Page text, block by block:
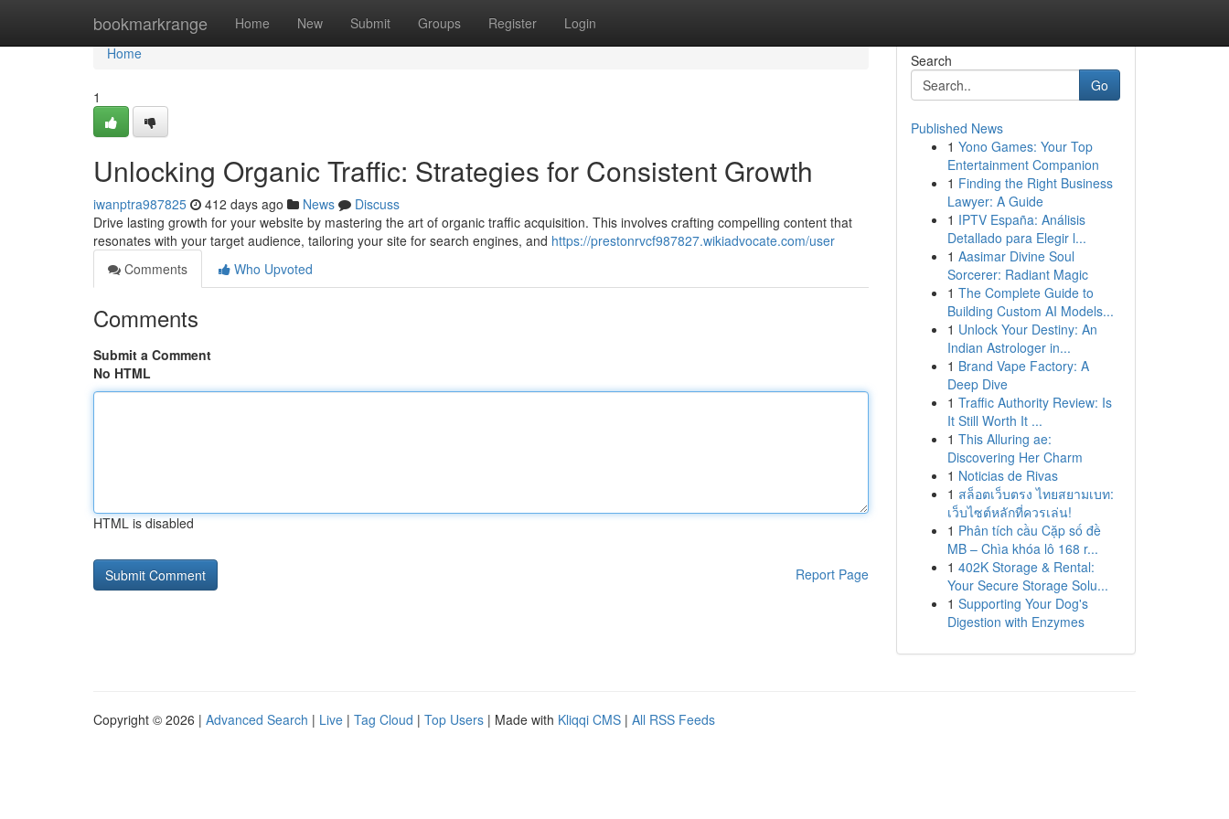
bookmarkrange Home New Submit Groups Register Login
Home
Home
1
Unlocking Organic Traffic: Strategies for Consistent Growth
iwanptra987825 412 days ago News
Discuss
Drive lasting growth for your website by mastering the art of organic traffic acquisition. This involves crafting compelling content that
resonates with your target audience, tailoring your site for search engines, and https://prestonrvcf987827.wikiadvocate.com/user
Comments
Who Upvoted
Comments
Submit a Comment
No HTML
HTML is disabled
Report Page
Search
Go
Published News
1 Yono Games: Your Top
Entertainment Companion
1 Finding the Right Business
Lawyer: A Guide
1 IPTV España: Análisis
Detallado para Elegir l...
1 Aasimar Divine Soul
Sorcerer: Radiant Magic
1 The Complete Guide to
Building Custom AI Models...
1 Unlock Your Destiny: An
Indian Astrologer in...
1 Brand Vape Factory: A
Deep Dive
1 Traffic Authority Review: Is
It Still Worth It ...
1 This Alluring ae:
Discovering Her Charm
1 Noticias de Rivas
1 สล็อตเว็บตรง ไทยสยามเบท:
เว็บไซต์หลักที่ควรเล่น!
1 Phân tích cầu Cặp số đề
MB – Chìa khóa lô 168 r...
1 402K Storage & Rental:
Your Secure Storage Solu...
1 Supporting Your Dog's
Digestion with Enzymes
Copyright © 2026 | Advanced Search | Live | Tag Cloud | Top Users | Made with Kliqqi CMS | All RSS Feeds